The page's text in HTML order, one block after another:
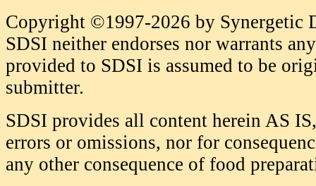
Copyright ©1997-2026 by Synergetic
SDSI neither endorses nor warrants
provided to SDSI is assumed to be
submitter.
SDSI provides all content herein AS
errors or omissions, nor for
any other consequence of food